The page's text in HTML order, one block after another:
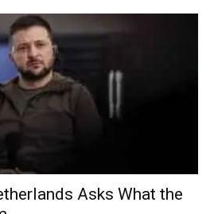
Asks What the